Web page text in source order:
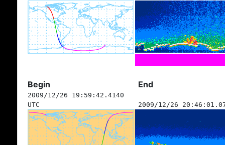
Begin End
2009/12/26 19:59:42.4140
UTC
2009/12/26